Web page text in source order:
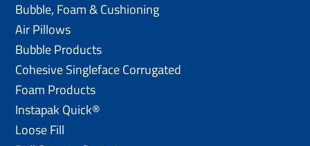
Bubble, Foam & Cushioning
Air Pillows
Bubble Products
Cohesive Singleface Corrugated
Foam Products
Instapak Quick®
Loose Fill